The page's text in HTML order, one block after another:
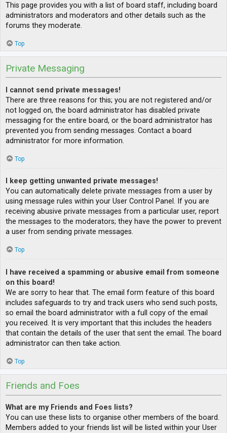
This page provides you with a list of board staff, including board
administrators and moderators and other details such as the
forums they moderate.
Top
Private Messaging
I cannot send private messages!
There are three reasons for this; you are not registered and/or
not logged on, the board administrator has disabled private
messaging for the entire board, or the board administrator has
prevented you from sending messages. Contact a board
administrator for more information.
Top
I keep getting unwanted private messages!
You can automatically delete private messages from a user by
using message rules within your User Control Panel. If you are
receiving abusive private messages from a particular user, report
the messages to the moderators; they have the power to prevent
a user from sending private messages.
Top
I have received a spamming or abusive email from someone
on this board!
We are sorry to hear that. The email form feature of this board
includes safeguards to try and track users who send such posts,
so email the board administrator with a full copy of the email
you received. It is very important that this includes the headers
that contain the details of the user that sent the email. The board
administrator can then take action.
Top
Friends and Foes
What are my Friends and Foes lists?
You can use these lists to organise other members of the board.
Members added to your friends list will be listed within your User